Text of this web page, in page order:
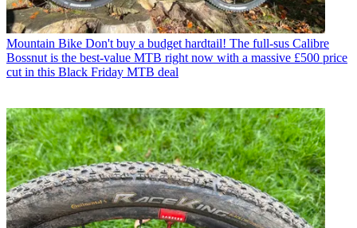
Mountain Bike Don't buy a budget hardtail! The full-sus Calibre
Bossnut is the best-value MTB right now with a massive £500 price
cut in this Black Friday MTB deal